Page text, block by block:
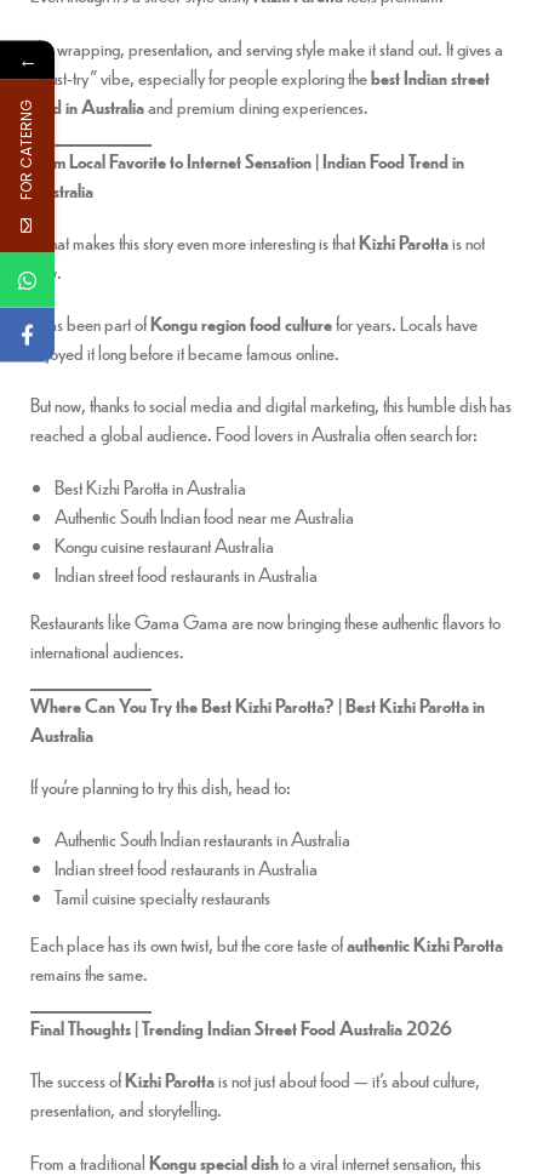
The wrapping, presentation, and serving style make it stand out. It gives a
“must-try” vibe, especially for people exploring thebest Indian street
food in Australiaand premium dining experiences.
From Local Favorite to Internet Sensation | Indian Food Trend in
Australia
What makes this story even more interesting is thatKizhi Parottais not
new.
It has been part ofKongu region food culturefor years. Locals have
enjoyed it long before it became famous online.
But now, thanks to social media and digital marketing, this humble dish has
reached a global audience. Food lovers in Australia often search for:
Best Kizhi Parotta in Australia
Authentic South Indian food near me Australia
Kongu cuisine restaurant Australia
Indian street food restaurants in Australia
Restaurants like Gama Gama are now bringing these authentic flavors to
international audiences.
Where Can You Try the Best Kizhi Parotta? | Best Kizhi Parotta in
Australia
If you’re planning to try this dish, head to:
Authentic South Indian restaurants in Australia
Indian street food restaurants in Australia
Tamil cuisine specialty restaurants
Each place has its own twist, but the core taste ofauthentic Kizhi Parotta
remains the same.
Final Thoughts | Trending Indian Street Food Australia 2026
The success ofKizhi Parottais not just about food — it’s about culture,
presentation, and storytelling.
From a traditionalKongu special dishto a viral internet sensation, this
←
FOR CATERNG